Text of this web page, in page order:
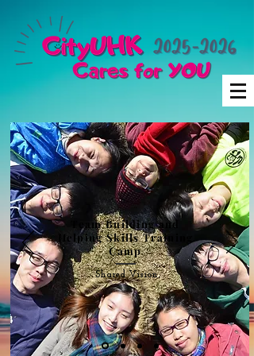
Team Building and
Helping Skills Training
Camp
Shared Vision